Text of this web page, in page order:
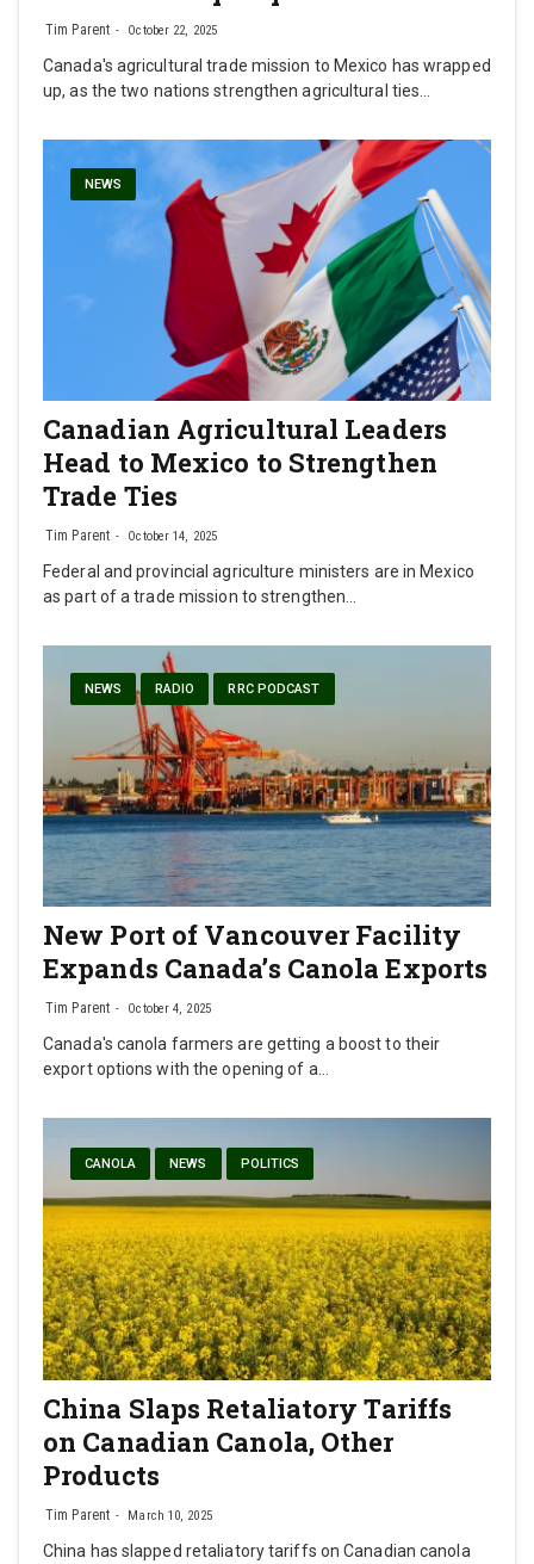
Tim Parent October 22, 2025
Canada's agricultural trade mission to Mexico has wrapped
up, as the two nations strengthen agricultural ties…
NEWS
Canadian Agricultural Leaders
Head to Mexico to Strengthen
Trade Ties
Tim Parent October 14, 2025
Federal and provincial agriculture ministers are in Mexico
as part of a trade mission to strengthen…
NEWS RADIO RRC PODCAST
New Port of Vancouver Facility
Expands Canada’s Canola Exports
Tim Parent October 4, 2025
Canada's canola farmers are getting a boost to their
export options with the opening of a…
CANOLA NEWS POLITICS
China Slaps Retaliatory Tariffs
on Canadian Canola, Other
Products
Tim Parent March 10, 2025
China has slapped retaliatory tariffs on Canadian canola